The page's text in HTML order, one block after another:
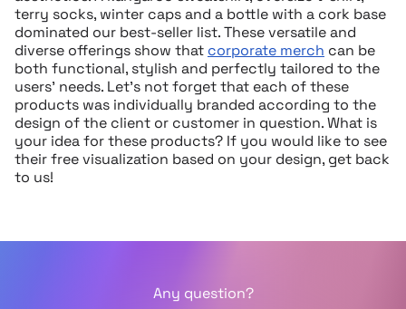
terry socks, winter caps and a bottle with a cork base
dominated our best-seller list. These versatile and
diverse offerings show that corporate merch can be
both functional, stylish and perfectly tailored to the
users’ needs. Let’s not forget that each of these
products was individually branded according to the
design of the client or customer in question. What is
your idea for these products? If you would like to see
their free visualization based on your design, get back
to us!
Any question?